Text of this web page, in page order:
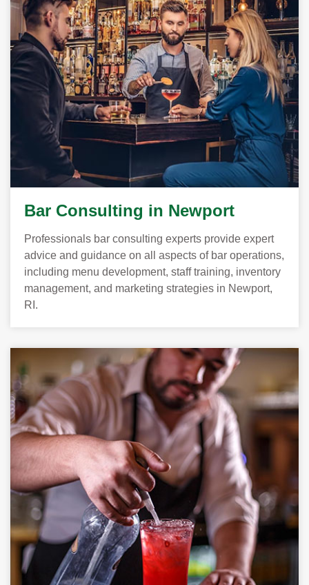
Bar Consulting in Newport
Professionals bar consulting experts provide expert
advice and guidance on all aspects of bar operations,
including menu development, staff training, inventory
management, and marketing strategies in Newport,
RI.